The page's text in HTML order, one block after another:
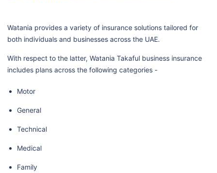
Watania provides a variety of insurance solutions tailored for
both individuals and businesses across the UAE.
With respect to the latter, Watania Takaful business insurance
includes plans across the following categories -
Motor
General
Technical
Medical
Family